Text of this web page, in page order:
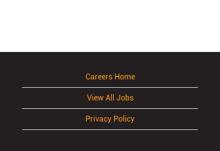
Careers Home
View All Jobs
Privacy Policy